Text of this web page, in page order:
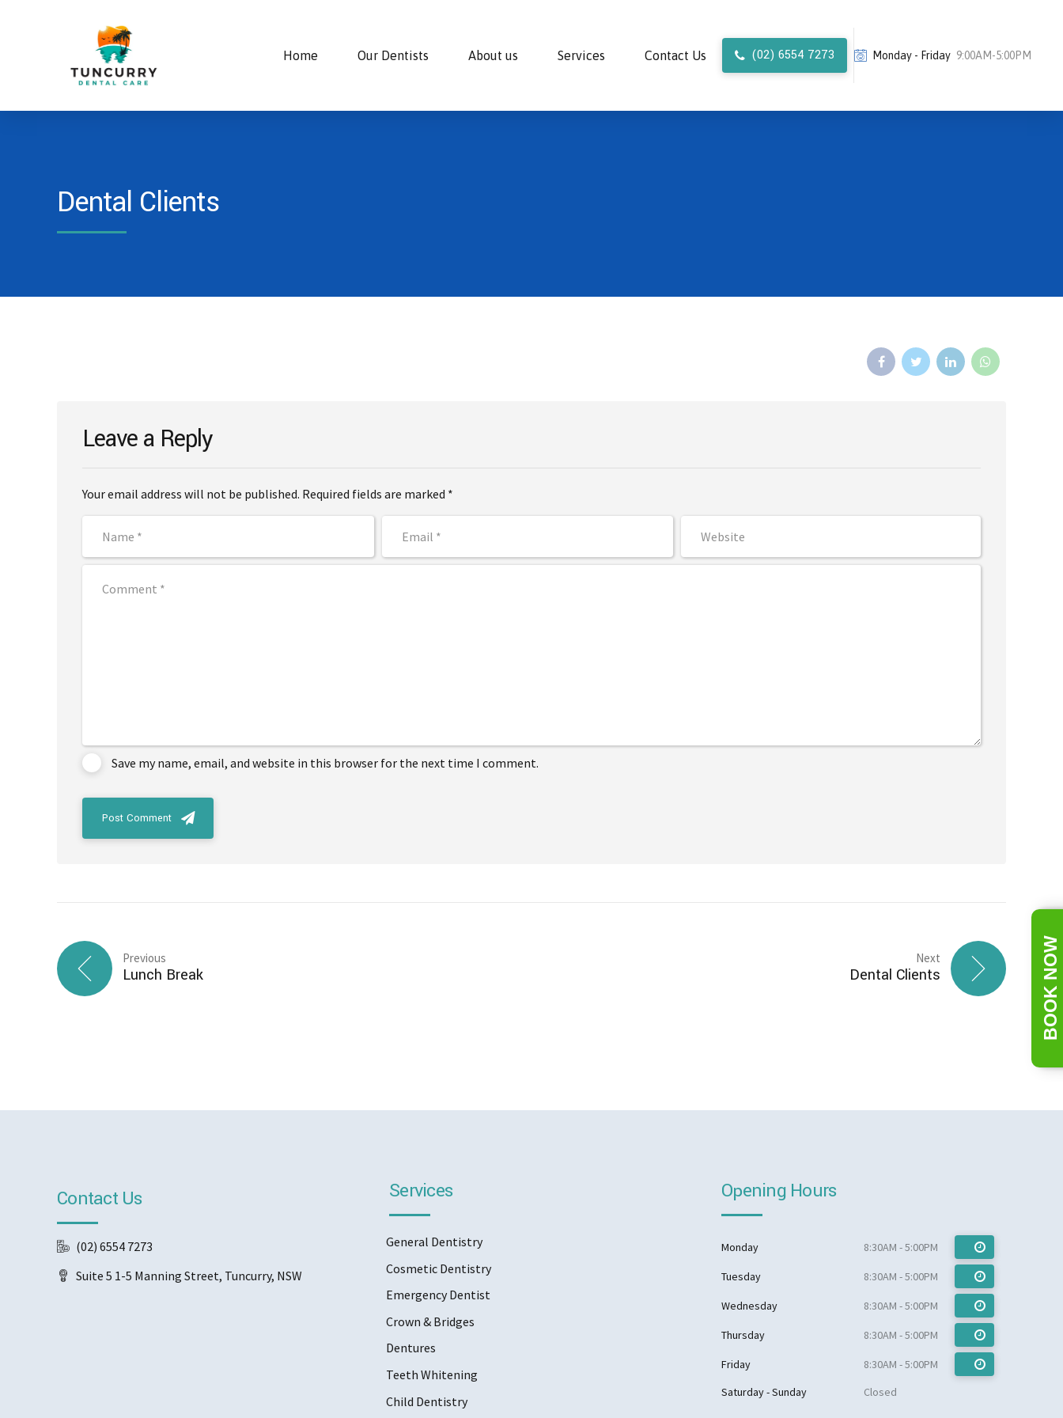
(02) 6554 7273 Monday - Friday 9:00AM-5:00PM
Home Our Dentists About us Services Contact Us
Dental Clients
Leave a Reply
Your email address will not be published. Required fields are marked *
Save my name, email, and website in this browser for the next time I comment.
Post Comment
Previous
Lunch Break
Next
Dental Clients
Contact Us
(02) 6554 7273
Suite 5 1-5 Manning Street, Tuncurry, NSW
Services
General Dentistry
Cosmetic Dentistry
Emergency Dentist
Crown & Bridges
Dentures
Teeth Whitening
Child Dentistry
Opening Hours
Monday 8:30AM - 5:00PM
Tuesday 8:30AM - 5:00PM
Wednesday 8:30AM - 5:00PM
Thursday 8:30AM - 5:00PM
Friday
8:30AM - 5:00PM
Saturday - Sunday
Closed
BOOK NOW